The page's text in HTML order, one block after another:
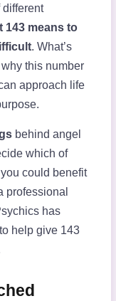
143 means to
. What’s
this number
approach life
behind angel
which of
could benefit
professional
has
help give 143